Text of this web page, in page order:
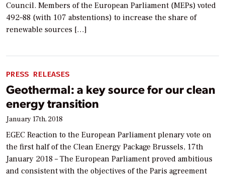
Council. Members of the European Parliament (MEPs) voted
492–88 (with 107 abstentions) to increase the share of
renewable sources […]
PRESS RELEASES
Geothermal: a key source for our clean
energy transition
January 17th, 2018
EGEC Reaction to the European Parliament plenary vote on
the first half of the Clean Energy Package Brussels, 17th
January 2018 – The European Parliament proved ambitious
and consistent with the objectives of the Paris agreement